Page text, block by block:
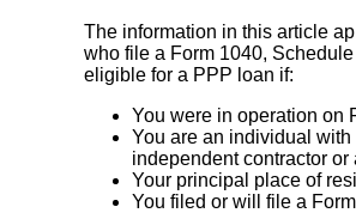
The information in this article
who file a Form 1040,
eligible for a PPP loan if:
You were in operation on
You are an individual
independent contractor
Your principal place of
You filed or will file a